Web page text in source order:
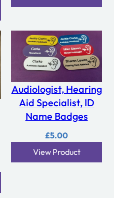
Audiologist, Hearing
Aid Specialist, ID
Name Badges
£5.00
View Product